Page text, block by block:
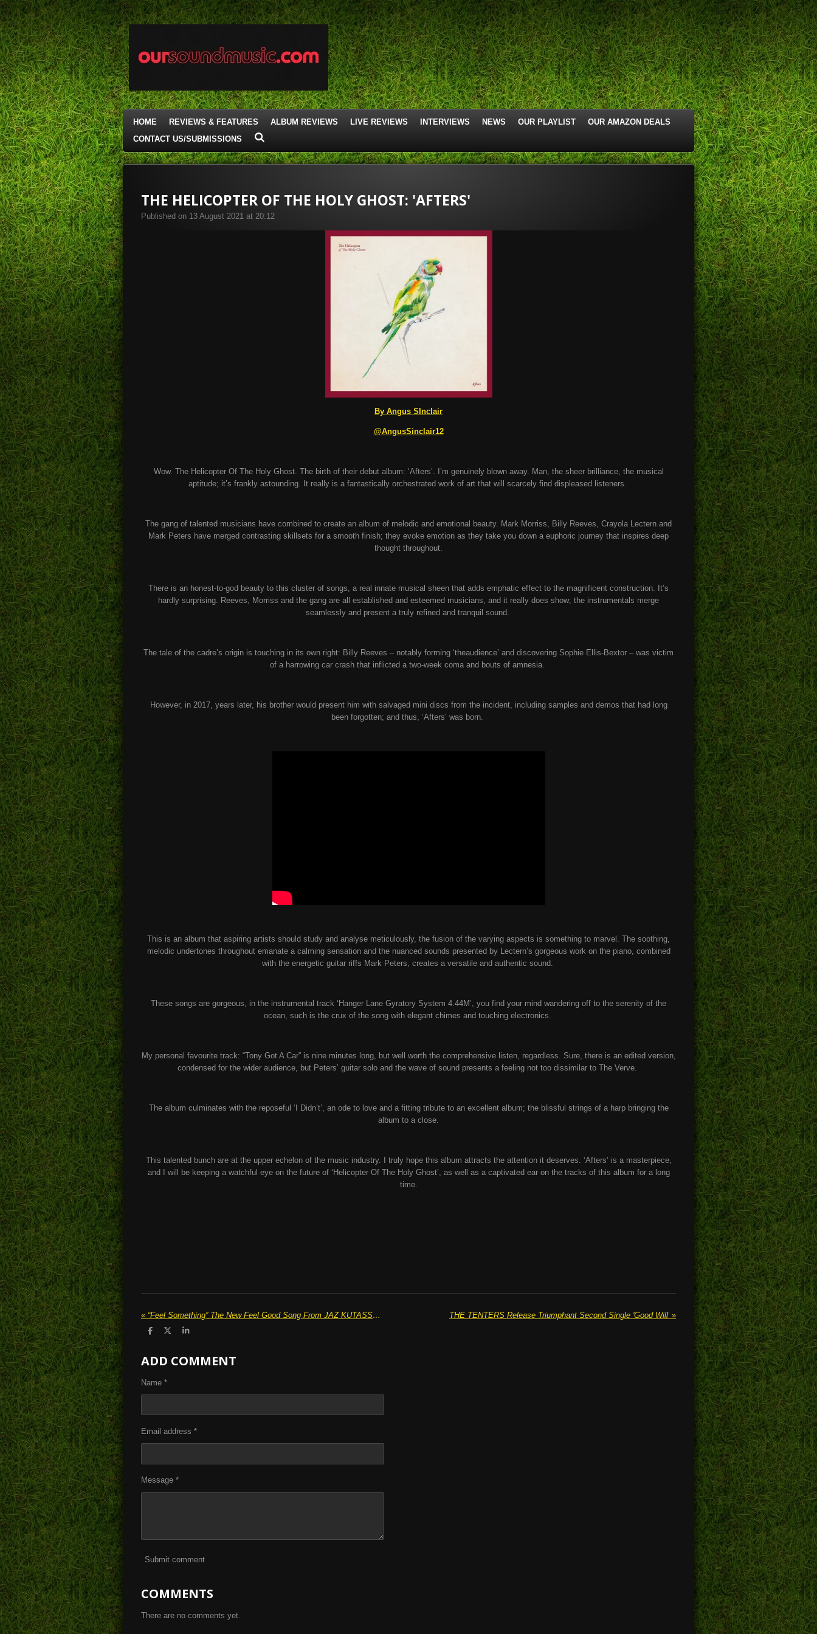
Skip
to
main
content
HOME REVIEWS & FEATURES ALBUM REVIEWS LIVE REVIEWS INTERVIEWS NEWS OUR PLAYLIST
OUR AMAZON DEALS
CONTACT US/SUBMISSIONS
THE HELICOPTER OF THE HOLY GHOST: 'AFTERS'
Published on 13 August 2021 at 20:12
By Angus SInclair
@AngusSinclair12
Wow. The Helicopter Of The Holy Ghost. The birth of their debut album: ‘Afters’. I’m genuinely blown away. Man, the sheer brilliance, the musical
aptitude; it’s frankly astounding. It really is a fantastically orchestrated work of art that will scarcely find displeased listeners.
The gang of talented musicians have combined to create an album of melodic and emotional beauty. Mark Morriss, Billy Reeves, Crayola Lectern and
Mark Peters have merged contrasting skillsets for a smooth finish; they evoke emotion as they take you down a euphoric journey that inspires deep
thought throughout.
There is an honest-to-god beauty to this cluster of songs, a real innate musical sheen that adds emphatic effect to the magnificent construction. It’s
hardly surprising. Reeves, Morriss and the gang are all established and esteemed musicians, and it really does show; the instrumentals merge
seamlessly and present a truly refined and tranquil sound.
The tale of the cadre’s origin is touching in its own right: Billy Reeves – notably forming ‘theaudience’ and discovering Sophie Ellis-Bextor – was victim
of a harrowing car crash that inflicted a two-week coma and bouts of amnesia.
However, in 2017, years later, his brother would present him with salvaged mini discs from the incident, including samples and demos that had long
been forgotten; and thus, ‘Afters’ was born.
This is an album that aspiring artists should study and analyse meticulously, the fusion of the varying aspects is something to marvel. The soothing,
melodic undertones throughout emanate a calming sensation and the nuanced sounds presented by Lectern’s gorgeous work on the piano, combined
with the energetic guitar riffs Mark Peters, creates a versatile and authentic sound.
These songs are gorgeous, in the instrumental track ‘Hanger Lane Gyratory System 4.44M’, you find your mind wandering off to the serenity of the
ocean, such is the crux of the song with elegant chimes and touching electronics.
My personal favourite track: “Tony Got A Car” is nine minutes long, but well worth the comprehensive listen, regardless. Sure, there is an edited version,
condensed for the wider audience, but Peters’ guitar solo and the wave of sound presents a feeling not too dissimilar to The Verve.
The album culminates with the reposeful ‘I Didn’t’, an ode to love and a fitting tribute to an excellent album; the blissful strings of a harp bringing the
album to a close.
This talented bunch are at the upper echelon of the music industry. I truly hope this album attracts the attention it deserves. ‘Afters’ is a masterpiece,
and I will be keeping a watchful eye on the future of ‘Helicopter Of The Holy Ghost’, as well as a captivated ear on the tracks of this album for a long
time.
« “Feel Something” The New Feel Good Song From JAZ KUTASSY Is Out Now THE TENTERS Release Triumphant Second Single 'Good Will' »
S
r
e
S
e
S
r
e
ADD COMMENT
Name *
Email address *
Message *
Submit comment
COMMENTS
There are no comments yet.